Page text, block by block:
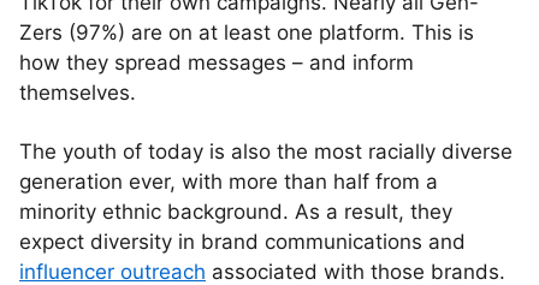
Zers (97%) are on at least one platform. This is
how they spread messages – and inform
themselves.
The youth of today is also the most racially diverse
generation ever, with more than half from a
minority ethnic background. As a result, they
expect diversity in brand communications and
influencer outreach associated with those brands.